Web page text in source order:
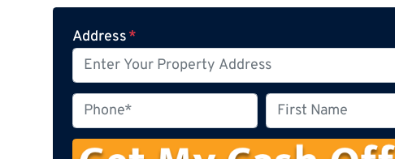
Address*
h
o
i